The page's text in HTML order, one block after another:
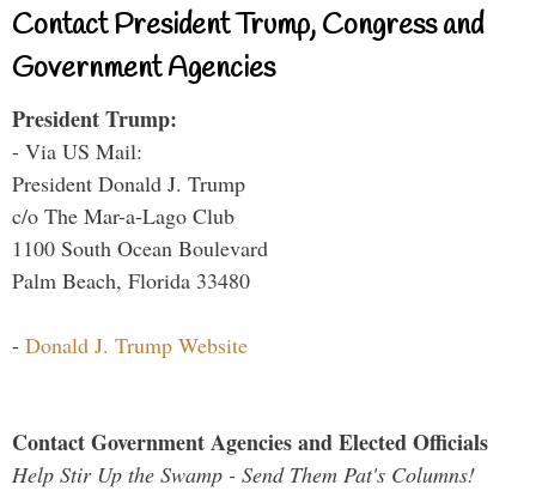
Contact President Trump, Congress and
Government Agencies
President Trump:
- Via US Mail:
President Donald J. Trump
c/o The Mar-a-Lago Club
1100 South Ocean Boulevard
Palm Beach, Florida 33480
- Donald J. Trump Website
Contact Government Agencies and Elected Officials
Help Stir Up the Swamp - Send Them Pat's Columns!